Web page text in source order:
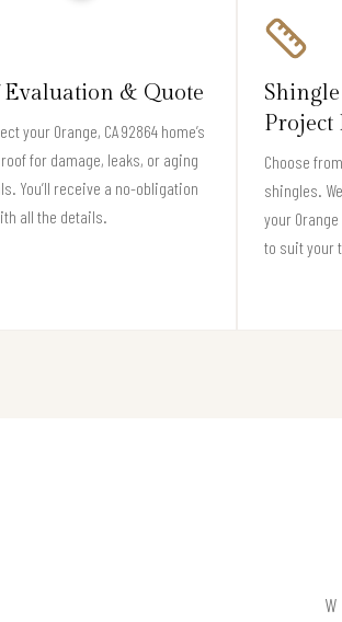
Evaluation & Quote
your Orange, CA 92864 home’s
for damage, leaks, or aging
You’ll receive a no-obligation
all the details.
Project
Choose
shingles.
your
to suit your